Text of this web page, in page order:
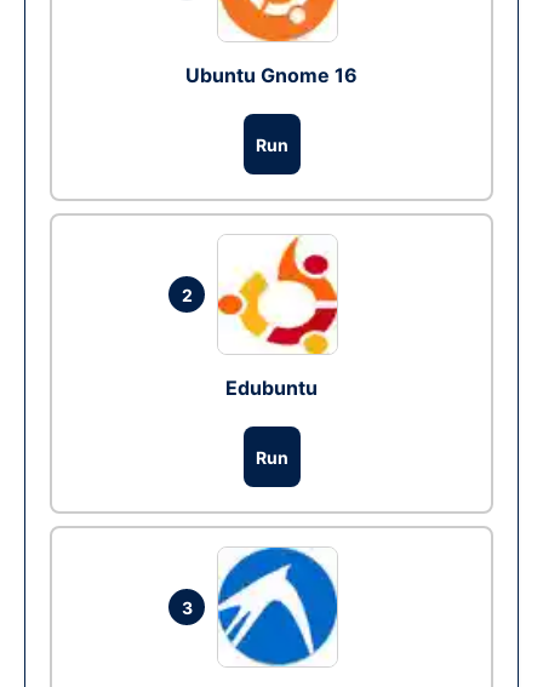
Ubuntu Gnome 16
Run
2
Edubuntu
Run
3